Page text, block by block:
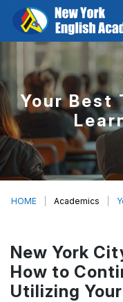
Your Best
HOME Academics
New York
How to
Utilizing